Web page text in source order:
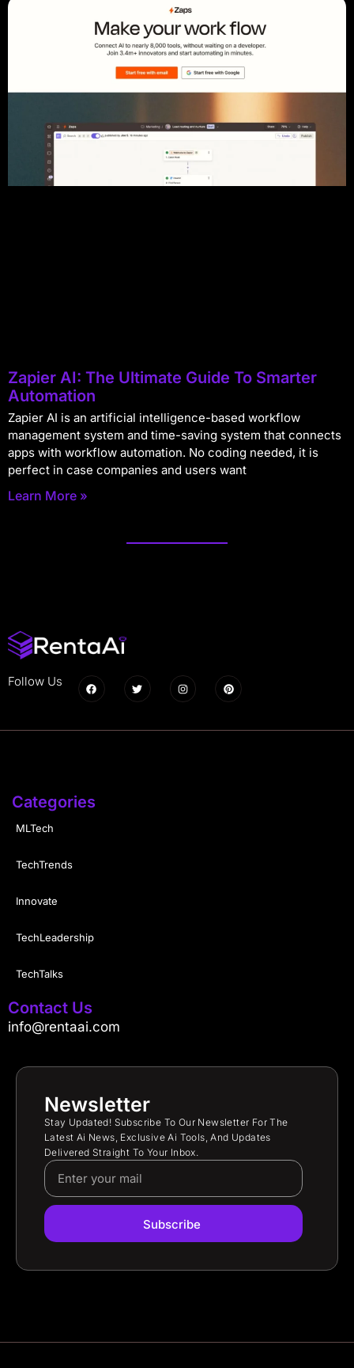
Zapier AI: The Ultimate Guide To Smarter
Automation
Zapier AI is an artificial intelligence-based workflow
management system and time-saving system that connects
apps with workflow automation. No coding needed, it is
perfect in case companies and users want
Learn More »
Follow Us
Categories
MLTech
TechTrends
Innovate
TechLeadership
TechTalks
Contact Us
info@rentaai.com
Newsletter
Stay Updated! Subscribe To Our Newsletter For The
Latest Ai News, Exclusive Ai Tools, And Updates
Delivered Straight To Your Inbox.
Subscribe